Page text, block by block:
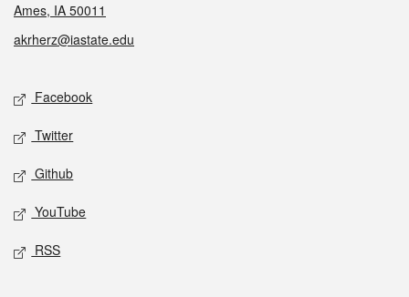
Ames, IA 50011
akrherz@iastate.edu
Social media
Facebook
Twitter
Github
YouTube
RSS